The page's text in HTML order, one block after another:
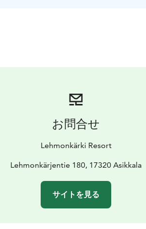
お問合せ
Lehmonkärki Resort
Lehmonkärjentie 180, 17320 Asikkala
サイトを見る